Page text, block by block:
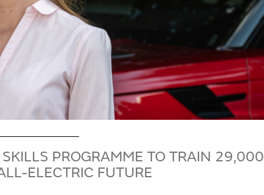
PROGRAMME TO TRAIN 29,000
ELECTRIC FUTURE